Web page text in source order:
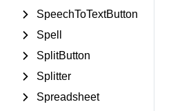
SpeechToTextButton
Spell
SplitButton
Splitter
Spreadsheet